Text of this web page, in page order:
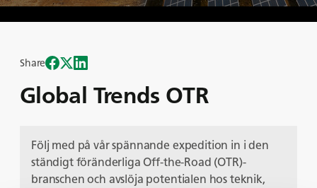
Global Trends OTR
Share
Följ med på vår spännande expedition in i den
ständigt föränderliga Off-the-Road (OTR)-
branschen och avslöja potentialen hos teknik,